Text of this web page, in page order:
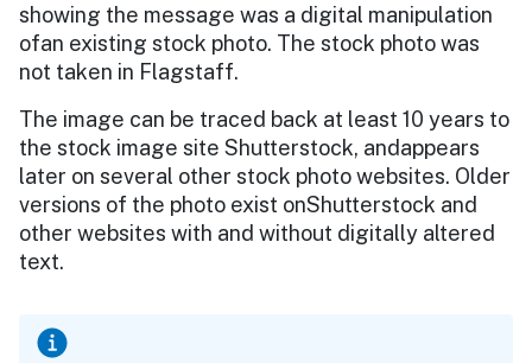
showing the message was a digital manipulation
ofan existing stock photo. The stock photo was
not taken in Flagstaff.
The image can be traced back at least 10 years to
the stock image site Shutterstock, andappears
later on several other stock photo websites. Older
versions of the photo exist onShutterstock and
other websites with and without digitally altered
text.